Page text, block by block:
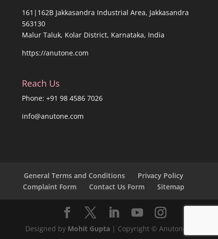
161|162B Jakkasandra Industrial Area, Jakkasandra
563130
Malur Taluk, Kolar District, Karnataka, India
https://anutone.com
Reach Us
Phone: +91 98 4586 7026
info@anutone.com
General Terms and Conditions
Privacy Policy
Complaint Form
Contact Us Form Sitemap
Designed by Mohit Gupta| Copyright © Anutone®